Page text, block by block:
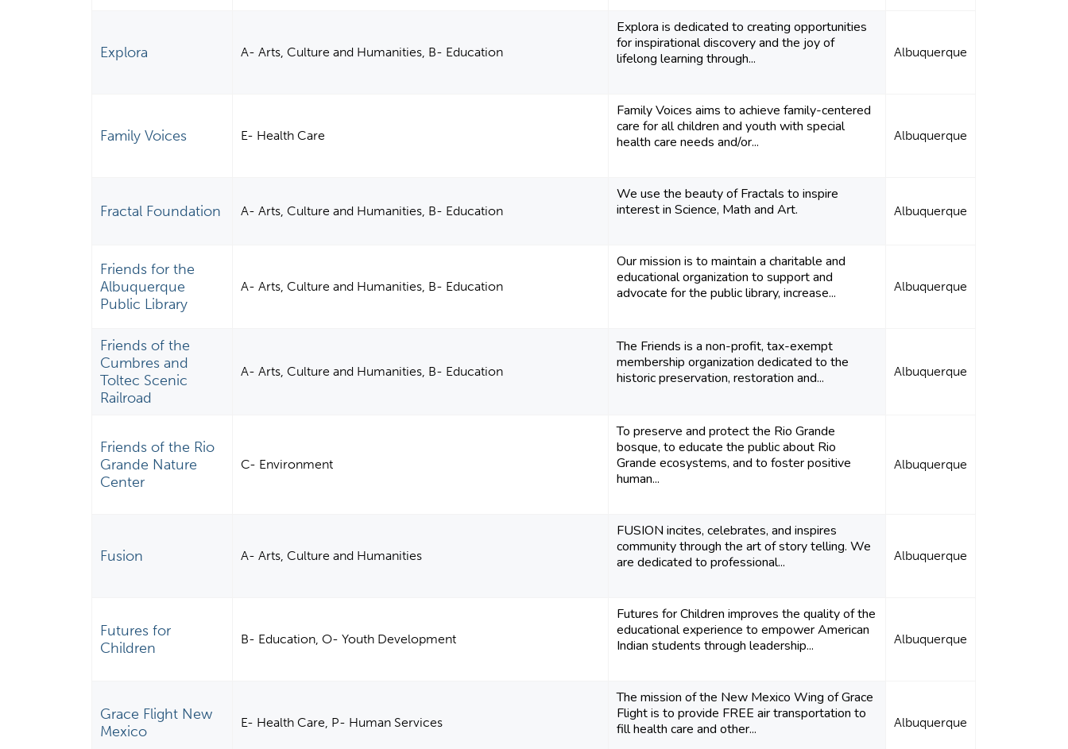
Explora A- Arts, Culture and Humanities, B- Education
Explora is dedicated to creating opportunities
for inspirational discovery and the joy of
lifelong learning through...
Albuquerque
Family Voices E- Health Care
Family Voices aims to achieve family-centered
care for all children and youth with special
health care needs and/or...
Albuquerque
Fractal Foundation A- Arts, Culture and Humanities, B- Education
We use the beauty of Fractals to inspire
interest in Science, Math and Art.
Albuquerque
Friends for the
Albuquerque
Public Library
A- Arts, Culture and Humanities, B- Education
Our mission is to maintain a charitable and
educational organization to support and
advocate for the public library, increase...
Albuquerque
Friends of the
Cumbres and
Toltec Scenic
Railroad
A- Arts, Culture and Humanities, B- Education
The Friends is a non-profit, tax-exempt
membership organization dedicated to the
historic preservation, restoration and...
Albuquerque
Friends of the Rio
Grande Nature
Center
C- Environment
To preserve and protect the Rio Grande
bosque, to educate the public about Rio
Grande ecosystems, and to foster positive
human...
Albuquerque
Fusion A- Arts, Culture and Humanities
FUSION incites, celebrates, and inspires
community through the art of story telling. We
are dedicated to professional...
Albuquerque
Futures for
Children
B- Education, O- Youth Development
Futures for Children improves the quality of the
educational experience to empower American
Indian students through leadership...
Albuquerque
Grace Flight New
Mexico
E- Health Care, P- Human Services
The mission of the New Mexico Wing of Grace
Flight is to provide FREE air transportation to
fill health care and other...
Albuquerque